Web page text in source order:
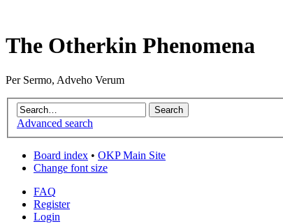
The Otherkin Phenomena
Per Sermo, Adveho Verum
Advanced search
Board index • OKP Main Site
Change font size
FAQ
Register
Login